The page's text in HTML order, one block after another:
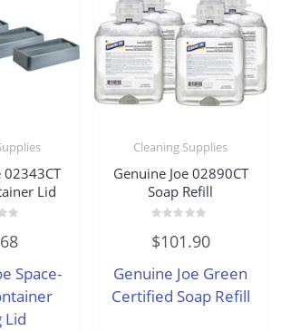
02343CT
Lid
Space-
Lid
Cleaning Supplies
Genuine Joe 02890CT
Soap Refill
0
out
5
$101.90
Genuine Joe Green
Certified Soap Refill